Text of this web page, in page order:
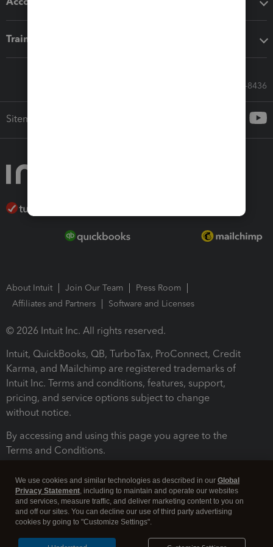
Training & support
Call Sales: 833-564-8436
Sitemap
About Intuit Join Our Team
Press Room
Affiliates and Partners
Software and Licenses
© 2026 Intuit Inc. All rights reserved.
Intuit, QuickBooks, QB, TurboTax, ProConnect, Credit
Karma, and Mailchimp are registered trademarks of
Intuit Inc. Terms and conditions, features, support,
pricing, and service options subject to change
without notice.
By accessing and using this page you agree to the
Terms and Conditions.
We use cookies and similar technologies as described in our Global
Privacy Statement, including to maintain and operate our websites
and services, measure traffic, and deliver marketing content to you on
and off our sites. You can decline our use of third party advertising
cookies by going to "Customize Settings".